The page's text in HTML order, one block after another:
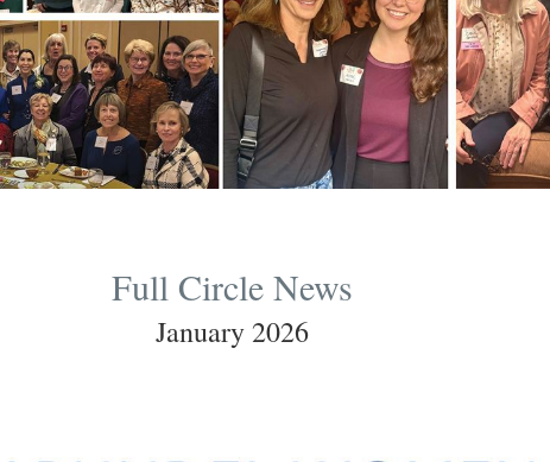
Full Circle News
January 2026